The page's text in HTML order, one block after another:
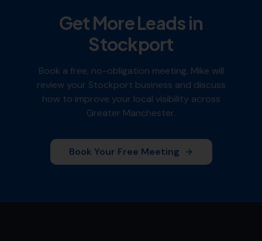
Get More Leads in
Stockport
Book a free, no-obligation meeting. Mike will
review your Stockport business and discuss
how to improve your local visibility across
Greater Manchester.
Book Your Free Meeting